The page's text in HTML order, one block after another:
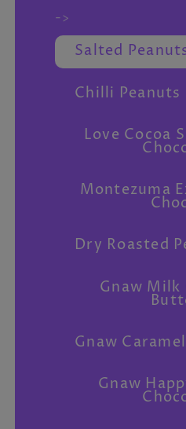
->
Salted
Chilli Peanuts
Love Cocoa
Montezuma
Dry Roasted
Gnaw Milk
Gnaw
Gnaw